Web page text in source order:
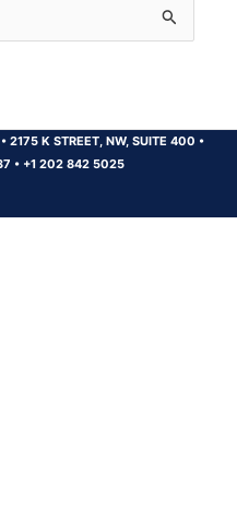
•2175 K STREET, NW, SUITE 400 •
• +1 202 842 5025